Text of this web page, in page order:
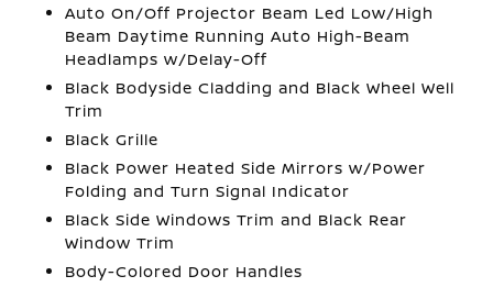
Auto On/Off Projector Beam Led Low/High
Beam Daytime Running Auto High-Beam
Headlamps w/Delay-Off
Black Bodyside Cladding and Black Wheel Well
Trim
Black Grille
Black Power Heated Side Mirrors w/Power
Folding and Turn Signal Indicator
Black Side Windows Trim and Black Rear
Window Trim
Body-Colored Door Handles